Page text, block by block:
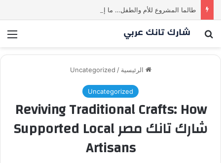
بحث عن
الرئيسية /
Uncategorized
Uncategorized
Reviving Traditional Crafts: How
شارك تانك مصر Supported Local
Artisans